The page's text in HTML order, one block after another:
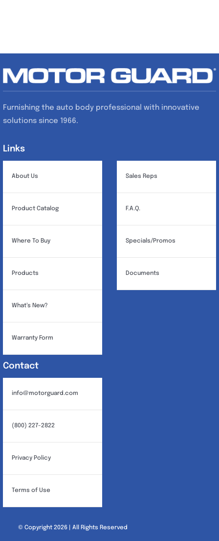
Furnishing the auto body professional with innovative
solutions since 1966.
Links
About Us
Product Catalog
Where To Buy
Products
What’s New?
Warranty Form
Sales Reps
F.A.Q.
Specials/Promos
Documents
Contact
info@motorguard.com
(800) 227-2822
Privacy Policy
Terms of Use
© Copyright 2026 | All Rights Reserved